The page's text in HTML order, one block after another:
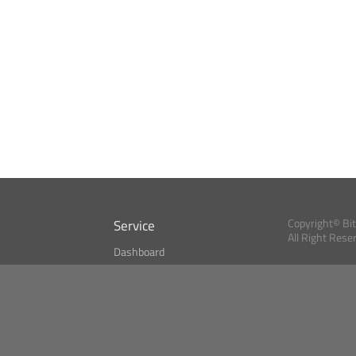
Service
Dashboard
Copyright©
All Right